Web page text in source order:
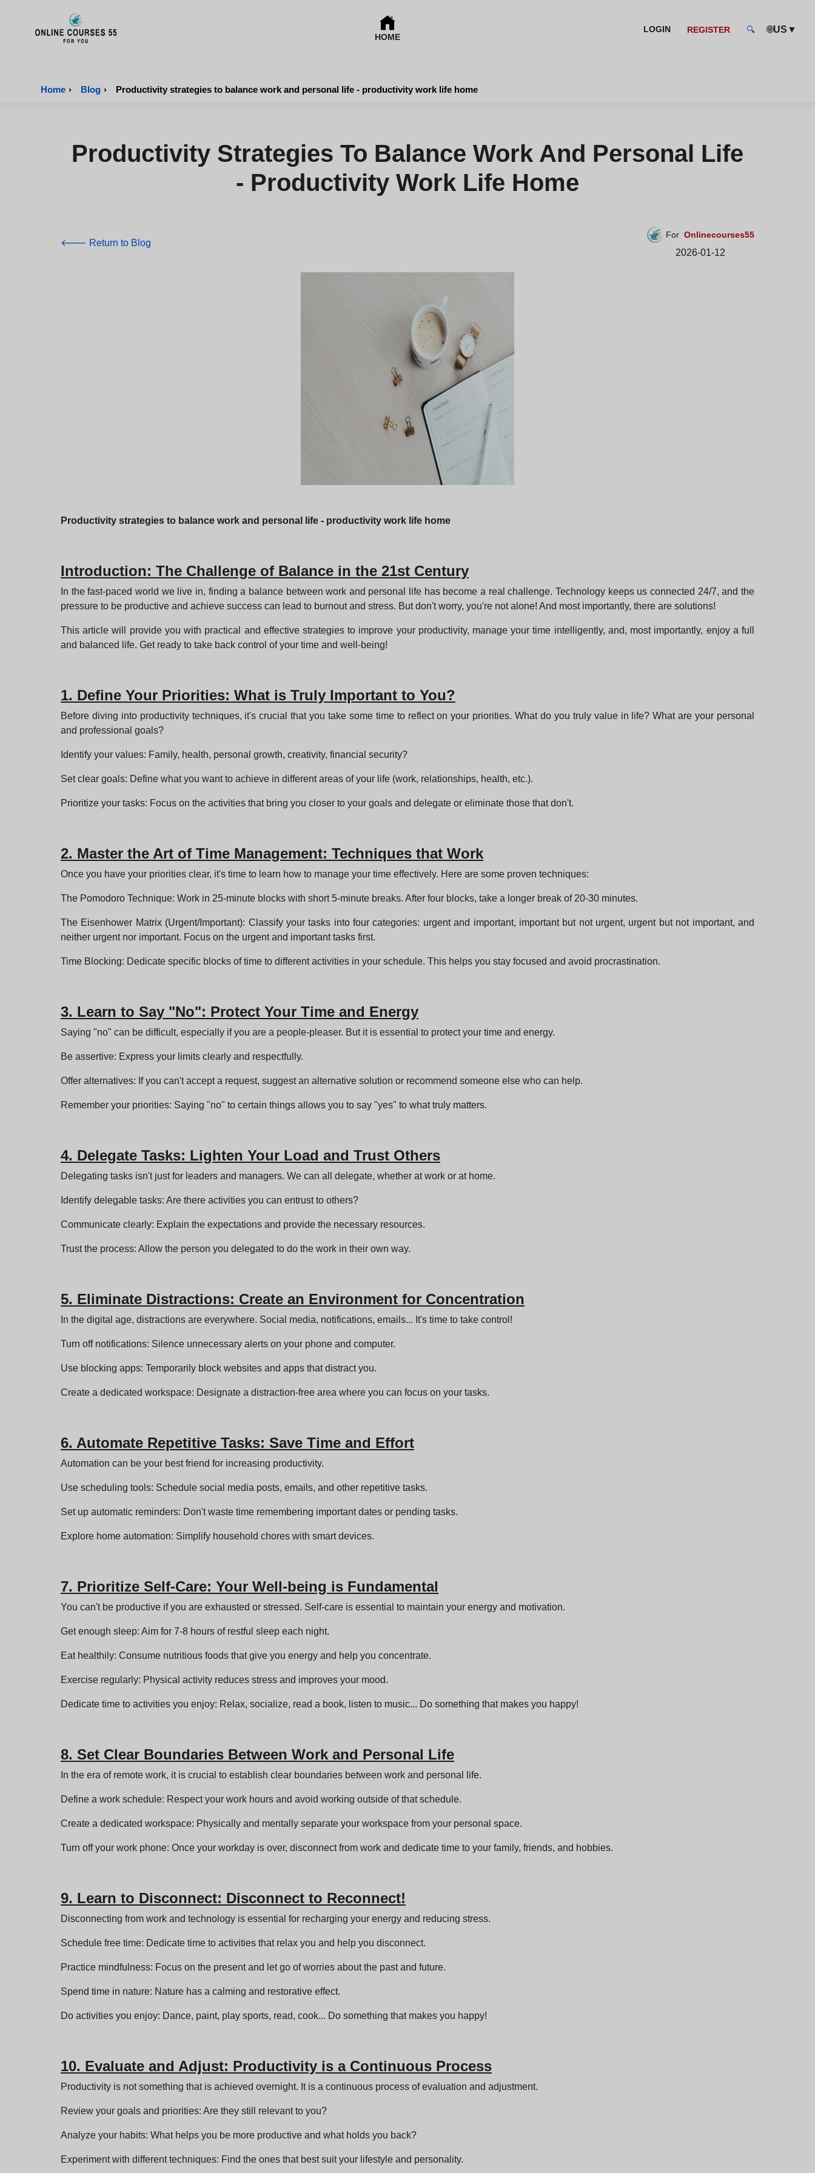
HOME
LOGIN REGISTER 🔍 🌐US ▼
Home › Blog › Productivity strategies to balance work and personal life - productivity work life home
Productivity Strategies To Balance Work And Personal Life
- Productivity Work Life Home
🡐 Return to Blog
For Onlinecourses55
2026-01-12
Productivity strategies to balance work and personal life - productivity work life home
Introduction: The Challenge of Balance in the 21st Century
In the fast-paced world we live in, finding a balance between work and personal life has become a real challenge. Technology keeps us connected 24/7, and the
pressure to be productive and achieve success can lead to burnout and stress. But don't worry, you're not alone! And most importantly, there are solutions!
This article will provide you with practical and effective strategies to improve your productivity, manage your time intelligently, and, most importantly, enjoy a full
and balanced life. Get ready to take back control of your time and well-being!
1. Define Your Priorities: What is Truly Important to You?
Before diving into productivity techniques, it's crucial that you take some time to reflect on your priorities. What do you truly value in life? What are your personal
and professional goals?
Identify your values: Family, health, personal growth, creativity, financial security?
Set clear goals: Define what you want to achieve in different areas of your life (work, relationships, health, etc.).
Prioritize your tasks: Focus on the activities that bring you closer to your goals and delegate or eliminate those that don't.
2. Master the Art of Time Management: Techniques that Work
Once you have your priorities clear, it's time to learn how to manage your time effectively. Here are some proven techniques:
The Pomodoro Technique: Work in 25-minute blocks with short 5-minute breaks. After four blocks, take a longer break of 20-30 minutes.
The Eisenhower Matrix (Urgent/Important): Classify your tasks into four categories: urgent and important, important but not urgent, urgent but not important, and
neither urgent nor important. Focus on the urgent and important tasks first.
Time Blocking: Dedicate specific blocks of time to different activities in your schedule. This helps you stay focused and avoid procrastination.
3. Learn to Say "No": Protect Your Time and Energy
Saying "no" can be difficult, especially if you are a people-pleaser. But it is essential to protect your time and energy.
Be assertive: Express your limits clearly and respectfully.
Offer alternatives: If you can't accept a request, suggest an alternative solution or recommend someone else who can help.
Remember your priorities: Saying "no" to certain things allows you to say "yes" to what truly matters.
4. Delegate Tasks: Lighten Your Load and Trust Others
Delegating tasks isn't just for leaders and managers. We can all delegate, whether at work or at home.
Identify delegable tasks: Are there activities you can entrust to others?
Communicate clearly: Explain the expectations and provide the necessary resources.
Trust the process: Allow the person you delegated to do the work in their own way.
5. Eliminate Distractions: Create an Environment for Concentration
In the digital age, distractions are everywhere. Social media, notifications, emails... It's time to take control!
Turn off notifications: Silence unnecessary alerts on your phone and computer.
Use blocking apps: Temporarily block websites and apps that distract you.
Create a dedicated workspace: Designate a distraction-free area where you can focus on your tasks.
6. Automate Repetitive Tasks: Save Time and Effort
Automation can be your best friend for increasing productivity.
Use scheduling tools: Schedule social media posts, emails, and other repetitive tasks.
Set up automatic reminders: Don't waste time remembering important dates or pending tasks.
Explore home automation: Simplify household chores with smart devices.
7. Prioritize Self-Care: Your Well-being is Fundamental
You can't be productive if you are exhausted or stressed. Self-care is essential to maintain your energy and motivation.
Get enough sleep: Aim for 7-8 hours of restful sleep each night.
Eat healthily: Consume nutritious foods that give you energy and help you concentrate.
Exercise regularly: Physical activity reduces stress and improves your mood.
Dedicate time to activities you enjoy: Relax, socialize, read a book, listen to music... Do something that makes you happy!
8. Set Clear Boundaries Between Work and Personal Life
In the era of remote work, it is crucial to establish clear boundaries between work and personal life.
Define a work schedule: Respect your work hours and avoid working outside of that schedule.
Create a dedicated workspace: Physically and mentally separate your workspace from your personal space.
Turn off your work phone: Once your workday is over, disconnect from work and dedicate time to your family, friends, and hobbies.
9. Learn to Disconnect: Disconnect to Reconnect!
Disconnecting from work and technology is essential for recharging your energy and reducing stress.
Schedule free time: Dedicate time to activities that relax you and help you disconnect.
Practice mindfulness: Focus on the present and let go of worries about the past and future.
Spend time in nature: Nature has a calming and restorative effect.
Do activities you enjoy: Dance, paint, play sports, read, cook... Do something that makes you happy!
10. Evaluate and Adjust: Productivity is a Continuous Process
Productivity is not something that is achieved overnight. It is a continuous process of evaluation and adjustment.
Review your goals and priorities: Are they still relevant to you?
Analyze your habits: What helps you be more productive and what holds you back?
Experiment with different techniques: Find the ones that best suit your lifestyle and personality.